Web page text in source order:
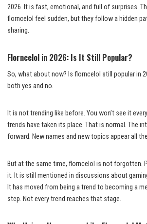
2026. It is fast, emotional, and full of surprises.
florncelol feel sudden, but they follow a hidden
sharing.
Florncelol in 2026: Is It Still Popular?
So, what about now? Is florncelol still popular in
both yes and no.
It is not trending like before. You won’t see it
trends have taken its place. That is normal. The
forward. New names and new topics appear all
But at the same time, florncelol is not forgotten.
it. It is still mentioned in discussions about
It has moved from being a trend to becoming a
step. Not every trend reaches that stage.